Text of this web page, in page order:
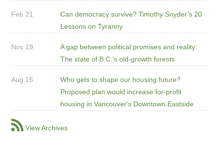
Feb 21
Can democracy survive? Timothy Snyder’s 20
Lessons on Tyranny
Nov 19
A gap between political promises and reality:
The state of B.C.’s old-growth forests
Aug 15
Who gets to shape our housing future?
Proposed plan would increase for-profit
housing in Vancouver's Downtown Eastside
View Archives